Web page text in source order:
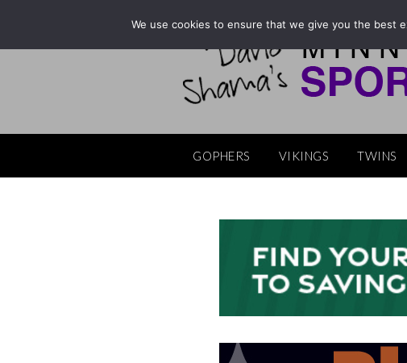
content
GOPHERS VIKINGS TWINS
We use cookies to ensure that we give you the best